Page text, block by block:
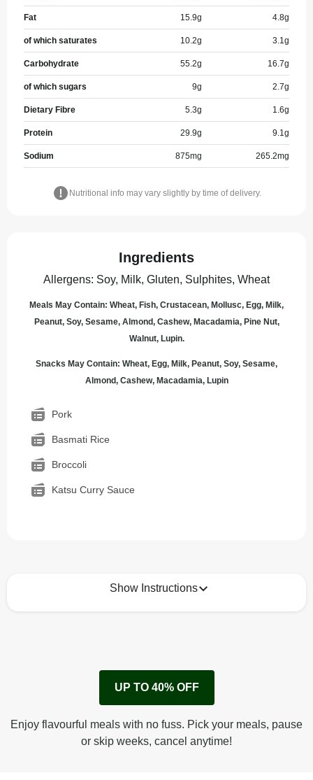
Fat 15.9g 4.8g
of which saturates 10.2g 3.1g
Carbohydrate 55.2g 16.7g
of which sugars 9g 2.7g
Dietary Fibre 5.3g 1.6g
Protein 29.9g 9.1g
Sodium 875mg 265.2mg
Nutritional info may vary slightly by time of delivery.
Ingredients
Allergens: Soy, Milk, Gluten, Sulphites, Wheat
Meals May Contain: Wheat, Fish, Crustacean, Mollusc, Egg, Milk,
Peanut, Soy, Sesame, Almond, Cashew, Macadamia, Pine Nut,
Walnut, Lupin.
Snacks May Contain: Wheat, Egg, Milk, Peanut, Soy, Sesame,
Almond, Cashew, Macadamia, Lupin
Pork
Basmati Rice
Broccoli
Katsu Curry Sauce
Show Instructions
Remove cardboard sleeve from tray.
Peel off film completely from tray. Enjoy!
UP TO 40% OFF
Enjoy flavourful meals with no fuss. Pick your meals, pause
or skip weeks, cancel anytime!